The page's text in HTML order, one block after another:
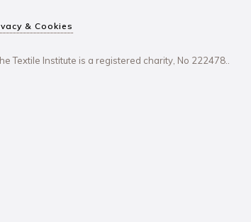
& Cookies
Textile Institute is a registered charity, No 222478..